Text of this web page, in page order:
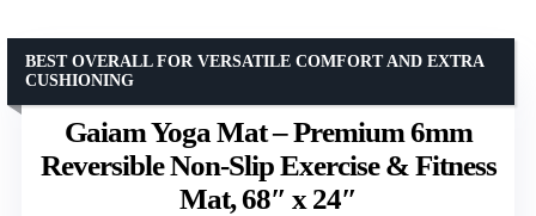
Gaiam Yoga Mat – Premium 6mm
Reversible Non-Slip Exercise & Fitness
Mat, 68″ x 24″
BEST OVERALL FOR VERSATILE COMFORT AND EXTRA
CUSHIONING